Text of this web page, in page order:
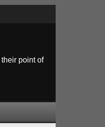
point of